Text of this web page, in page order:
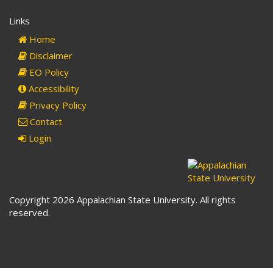
Links
Home
Disclaimer
EO Policy
Accessibility
Privacy Policy
Contact
Login
Copyright 2026 Appalachian State University. All rights
reserved.